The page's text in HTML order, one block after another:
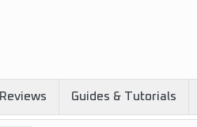
Reviews Guides & Tutorials